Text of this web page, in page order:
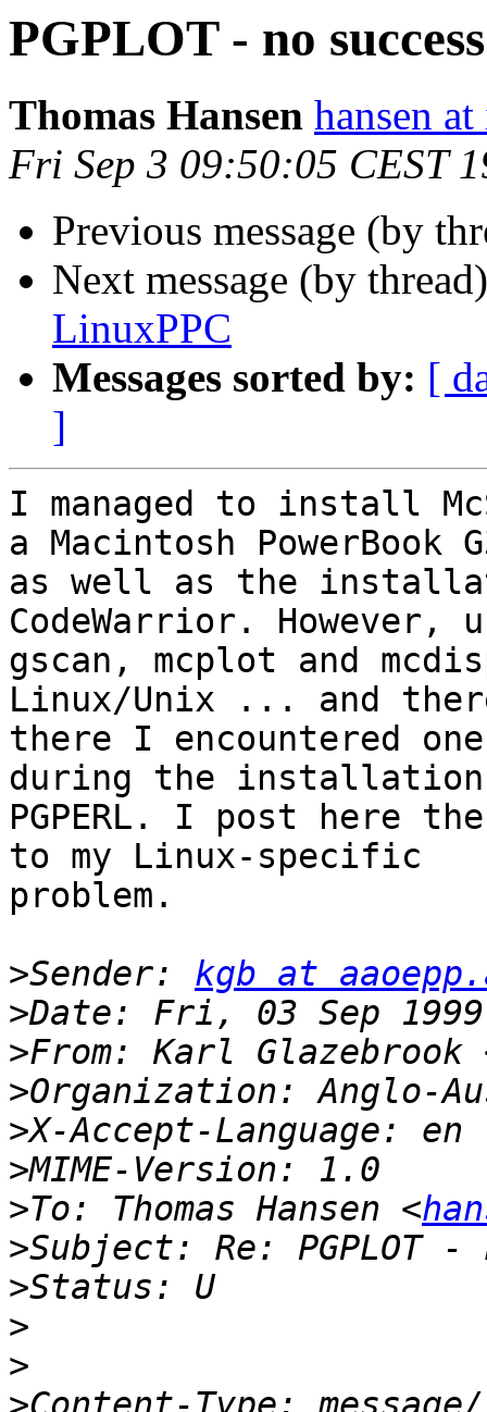
PGPLOT - no
Thomas Hansen hansen
Fri Sep 3 09:50:05 CEST
Previous message (by
Next message (by
LinuxPPC
Messages sorted by: [
]
I managed to install
a Macintosh PowerBook
as well as the
CodeWarrior. However,
gscan, mcplot and
Linux/Unix ... and
there I encountered
during the
PGPERL. I post here
to my Linux-specific
problem.
>Sender: kgb at
>
>From: Karl Glazebrook
>
>
>
>To: Thomas Hansen <
>
>
>
>